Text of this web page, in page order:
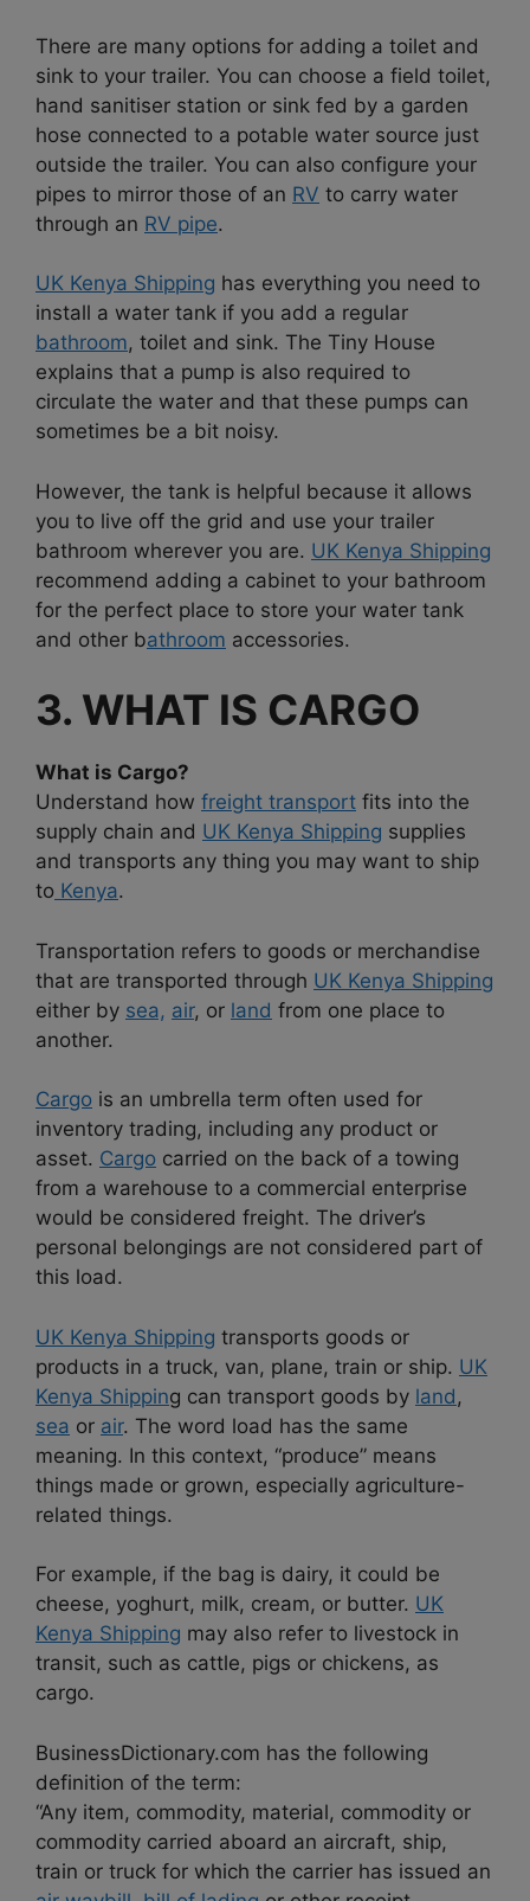
There are many options for adding a toilet and
sink to your trailer. You can choose a field toilet,
hand sanitiser station or sink fed by a garden
hose connected to a potable water source just
outside the trailer. You can also configure your
pipes to mirror those of an RV to carry water
through an RV pipe.
UK Kenya Shipping has everything you need to
install a water tank if you add a regular
bathroom, toilet and sink. The Tiny House
explains that a pump is also required to
circulate the water and that these pumps can
sometimes be a bit noisy.
However, the tank is helpful because it allows
you to live off the grid and use your trailer
bathroom wherever you are. UK Kenya Shipping
recommend adding a cabinet to your bathroom
for the perfect place to store your water tank
and other bathroom accessories.
3. WHAT IS CARGO
What is Cargo?
Understand how freight transport fits into the
supply chain and UK Kenya Shipping supplies
and transports any thing you may want to ship
to Kenya.
Transportation refers to goods or merchandise
that are transported through UK Kenya Shipping
either by sea, air, or land from one place to
another.
Cargo is an umbrella term often used for
inventory trading, including any product or
asset. Cargo carried on the back of a towing
from a warehouse to a commercial enterprise
would be considered freight. The driver’s
personal belongings are not considered part of
this load.
UK Kenya Shipping transports goods or
products in a truck, van, plane, train or ship. UK
Kenya Shipping can transport goods by land ,
sea or air. The word load has the same
meaning. In this context, “produce” means
things made or grown, especially agriculture-
related things.
For example, if the bag is dairy, it could be
cheese, yoghurt, milk, cream, or butter. UK
Kenya Shipping may also refer to livestock in
transit, such as cattle, pigs or chickens, as
cargo.
BusinessDictionary.com has the following
definition of the term:
“Any item, commodity, material, commodity or
commodity carried aboard an aircraft, ship,
train or truck for which the carrier has issued an